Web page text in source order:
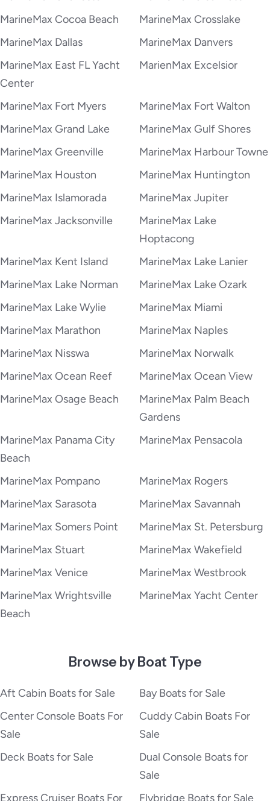
MarineMax Cocoa Beach
MarineMax Crosslake
MarineMax Dallas
MarineMax Danvers
MarineMax East FL Yacht
Center
MarienMax Excelsior
MarineMax Fort Myers
MarineMax Fort Walton
MarineMax Grand Lake
MarineMax Gulf Shores
MarineMax Greenville
MarineMax Harbour Towne
MarineMax Houston
MarineMax Huntington
MarineMax Islamorada
MarineMax Jupiter
MarineMax Jacksonville
MarineMax Lake
Hoptacong
MarineMax Kent Island
MarineMax Lake Lanier
MarineMax Lake Norman
MarineMax Lake Ozark
MarineMax Lake Wylie
MarineMax Miami
MarineMax Marathon
MarineMax Naples
MarineMax Nisswa
MarineMax Norwalk
MarineMax Ocean Reef
MarineMax Ocean View
MarineMax Osage Beach
MarineMax Palm Beach
Gardens
MarineMax Panama City
Beach
MarineMax Pensacola
MarineMax Pompano
MarineMax Rogers
MarineMax Sarasota
MarineMax Savannah
MarineMax Somers Point
MarineMax St. Petersburg
MarineMax Stuart
MarineMax Wakefield
MarineMax Venice
MarineMax Westbrook
MarineMax Wrightsville
Beach
MarineMax Yacht Center
Browse by Boat Type
Aft Cabin Boats for Sale
Bay Boats for Sale
Center Console Boats For
Sale
Cuddy Cabin Boats For
Sale
Deck Boats for Sale
Dual Console Boats for
Sale
Express Cruiser Boats For
Flybridge Boats for Sale